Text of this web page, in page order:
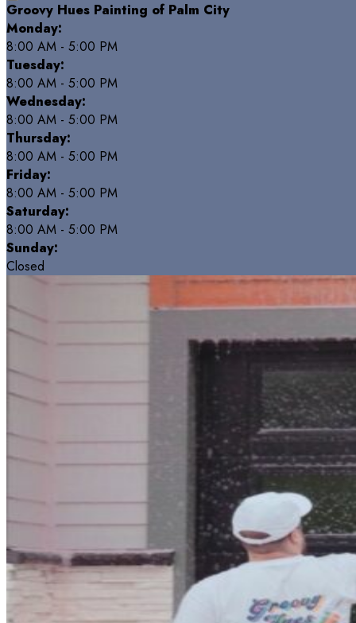
Groovy Hues Painting of Palm City
Monday:
8:00 AM - 5:00 PM
Tuesday:
8:00 AM - 5:00 PM
Wednesday:
8:00 AM - 5:00 PM
Thursday:
8:00 AM - 5:00 PM
Friday:
8:00 AM - 5:00 PM
Saturday:
8:00 AM - 5:00 PM
Sunday:
Closed